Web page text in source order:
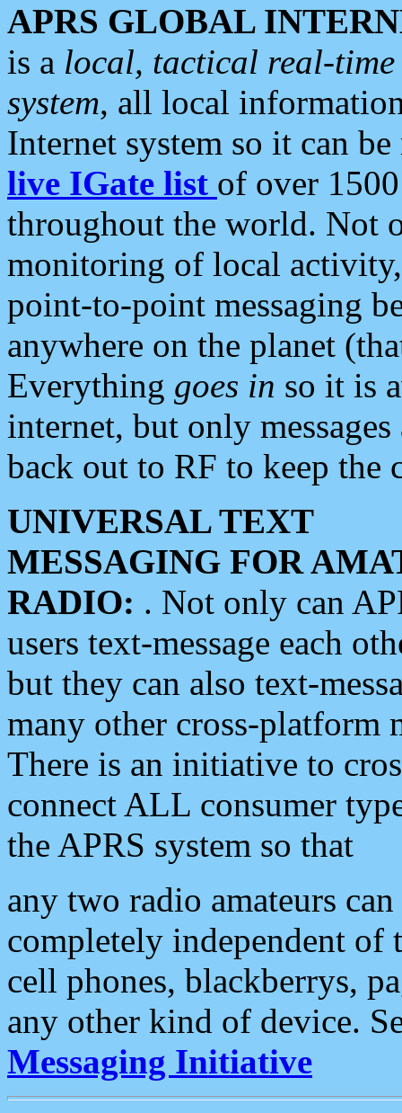
APRS GLOBAL
is a local, tactical real-
system, all local
Internet system so it can
live IGate list of over
throughout the world. Not
monitoring of local
point-to-point messaging
anywhere on the planet
Everything goes in so it is
internet, but only
back out to RF to keep the
UNIVERSAL TEXT
MESSAGING FOR
RADIO: . Not only can
users text-message each
but they can also text-
many other cross-platform
There is an initiative to
connect ALL consumer
the APRS system so that
any two radio amateurs
completely independent of
cell phones, blackberrys,
any other kind of device.
Messaging Initiative